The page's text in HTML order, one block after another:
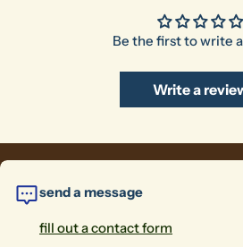
Be the first to write
Write a
send a message
fill out a contact form